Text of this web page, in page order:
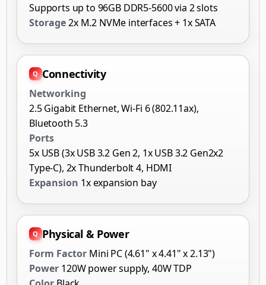
Supports up to 96GB DDR5-5600 via 2 slots
Storage2x M.2 NVMe interfaces + 1x SATA
Connectivity
Networking
2.5 Gigabit Ethernet, Wi-Fi 6 (802.11ax),
Bluetooth 5.3
Ports
5x USB (3x USB 3.2 Gen 2, 1x USB 3.2 Gen2x2
Type-C), 2x Thunderbolt 4, HDMI
Expansion 1x expansion bay
Physical & Power
Form Factor Mini PC (4.61" x 4.41" x 2.13")
Power 120W power supply, 40W TDP